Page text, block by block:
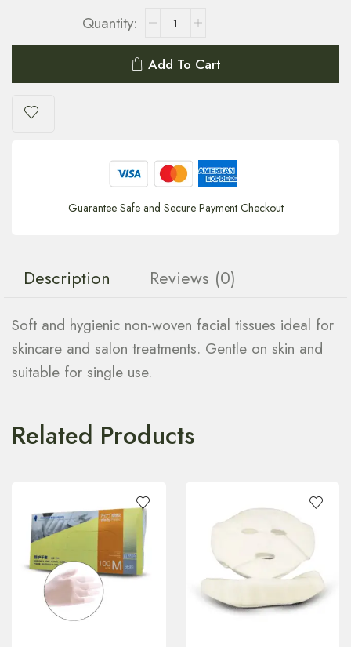
Add To Cart
Guarantee Safe and Secure Payment Checkout
Description Reviews (0)
Soft and hygienic non-woven facial tissues ideal for
skincare and salon treatments. Gentle on skin and
suitable for single use.
Related Products